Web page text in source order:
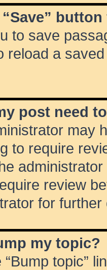
“Save”
to save
reload a
post need
may
to require
review
for further
my topic?
topic”